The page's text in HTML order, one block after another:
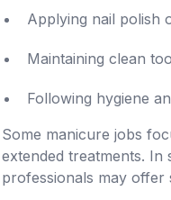
Applying nail polish
Maintaining clean
Following hygiene
Some manicure jobs
extended treatments.
professionals may offer